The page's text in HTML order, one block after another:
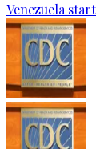
Venezuela